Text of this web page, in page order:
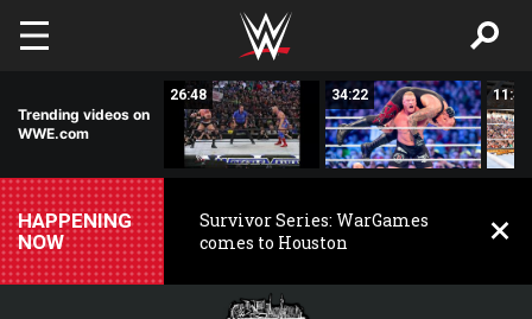
Skip to main content
Trending videos on
WWE.com
26:48 34:22 11:44
HAPPENING
NOW
Survivor Series: WarGames
comes to Houston